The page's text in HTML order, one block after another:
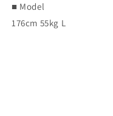
■ Model
176cm 55kg L